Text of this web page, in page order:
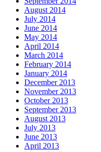
August 2014
July 2014
June 2014
May 2014
April 2014
March 2014
February 2014
January 2014
December 2013
November 2013
October 2013
September 2013
August 2013
July 2013
June 2013
April 2013